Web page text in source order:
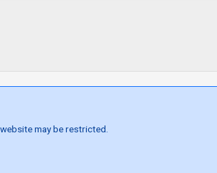
GDPR TERMS
may be restricted.